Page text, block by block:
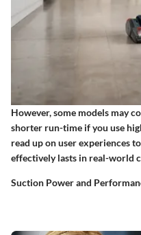
However, some models may
shorter run-time if you use
read up on user experiences
effectively lasts in real-world
Suction Power and